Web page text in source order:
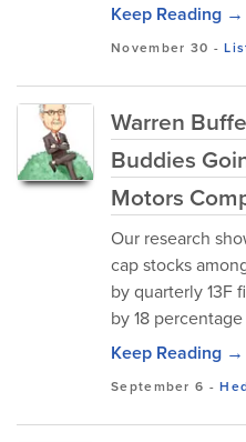
Keep Reading →
November 30 -
Warren
Buddies
Motors
Our research
cap stocks
by quarterly 13F
by 18
Keep Reading →
September 6 -